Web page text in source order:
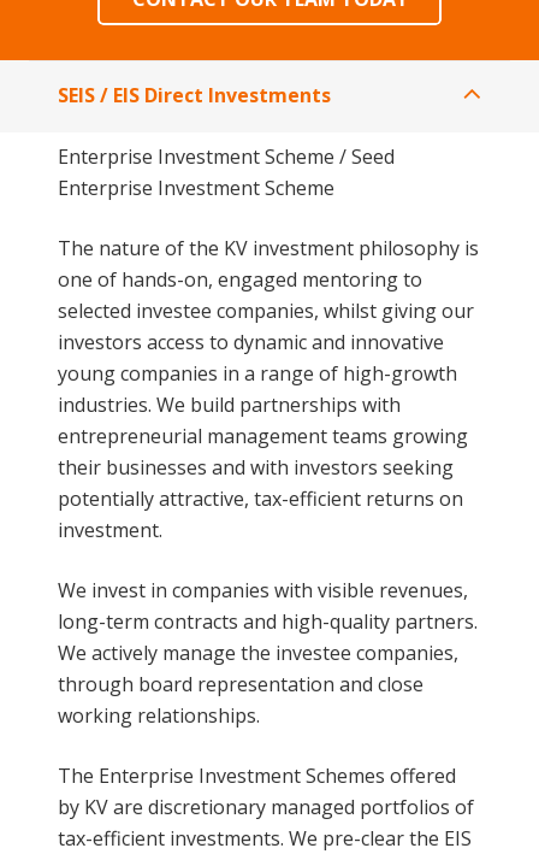
SEIS / EIS Direct Investments
Enterprise Investment Scheme / Seed
Enterprise Investment Scheme
The nature of the KV investment philosophy is
one of hands-on, engaged mentoring to
selected investee companies, whilst giving our
investors access to dynamic and innovative
young companies in a range of high-growth
industries. We build partnerships with
entrepreneurial management teams growing
their businesses and with investors seeking
potentially attractive, tax-efficient returns on
investment.
We invest in companies with visible revenues,
long-term contracts and high-quality partners.
We actively manage the investee companies,
through board representation and close
working relationships.
The Enterprise Investment Schemes offered
by KV are discretionary managed portfolios of
tax-efficient investments. We pre-clear the EIS